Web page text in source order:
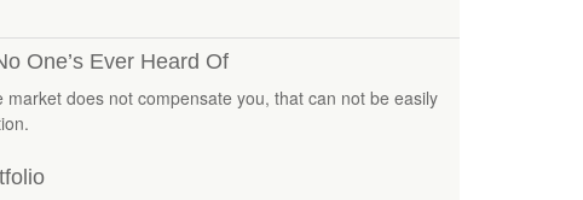
One’s Ever Heard Of
market does not compensate you, that can not be easily